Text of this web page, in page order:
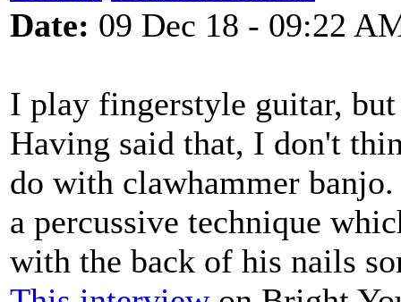
Date: 09 Dec 18 - 09:22
I play fingerstyle guitar,
Having said that, I don't
do with clawhammer
a percussive technique
with the back of his nails